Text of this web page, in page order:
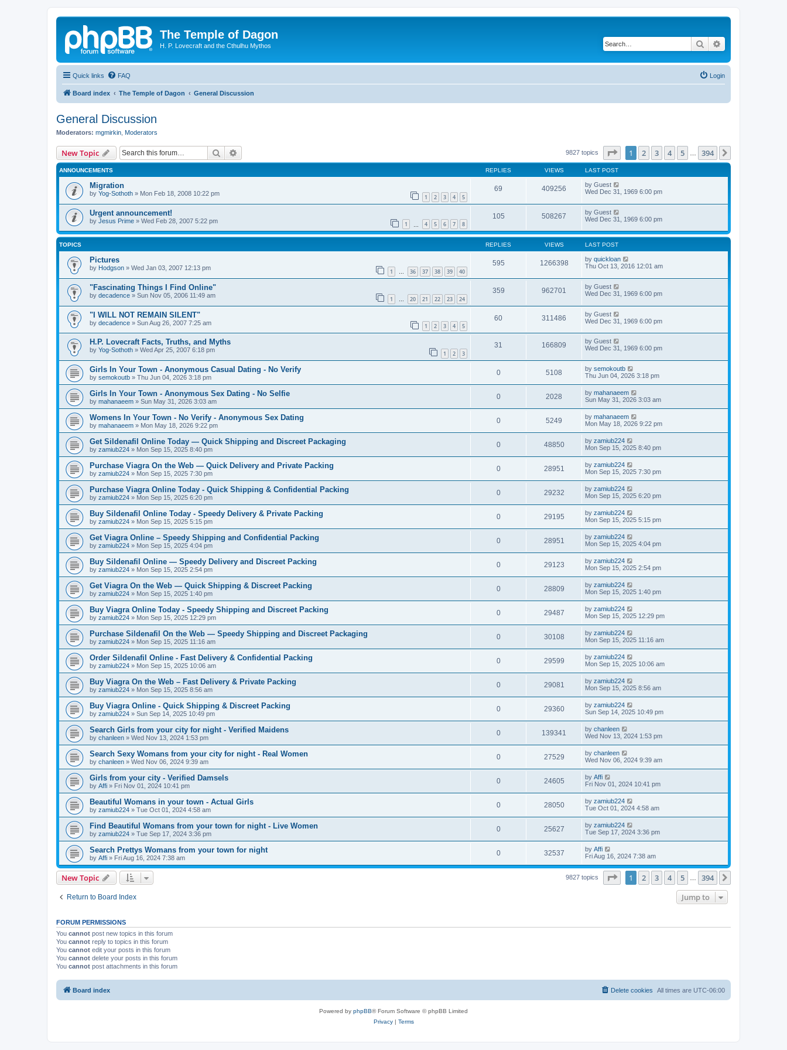
The Temple of Dagon
H. P. Lovecraft and the Cthulhu Mythos Search
Quick links FAQ Login
Board index The Temple of Dagon General Discussion
General Discussion
Moderators: mgmirkin Moderators
New Topic Search 9827 topics Page of 394
1 2 3 4 5 394
ANNOUNCEMENTS REPLIES VIEWS LAST POST
Migration
by Yog-Sothoth » Mon Feb 18, 2008 10:22 pm 1 2 3 4 5
69 409256 by Guest
Wed Dec 31, 1969 6:00 pm
Urgent announcement!
by Jesus Prime » Wed Feb 28, 2007 5:22 pm 1 4 5 6 7 8
105 508267 by Guest
Wed Dec 31, 1969 6:00 pm
TOPICS REPLIES VIEWS LAST POST
Pictures
by Hodgson » Wed Jan 03, 2007 12:13 pm 1 … 36 37 38 39 40
595 1266398 by quickloan
Thu Oct 13, 2016 12:01 am
"Fascinating Things I Find Online"
by decadence » Sun Nov 05, 2006 11:49 am 1 … 20 21 22 23 24
359 962701 by Guest
Wed Dec 31, 1969 6:00 pm
"I WILL NOT REMAIN SILENT"
by decadence » Sun Aug 26, 2007 7:25 am 1 2 3 4 5
60 311486 by Guest
Wed Dec 31, 1969 6:00 pm
H.P. Lovecraft Facts, Truths, and Myths
by Yog-Sothoth » Wed Apr 25, 2007 6:18 pm 1 2 3
31 166809 by Guest
Wed Dec 31, 1969 6:00 pm
Girls In Your Town - Anonymous Casual Dating - No Verify
by semokoutb » Thu Jun 04, 2026 3:18 pm
0 5108 by semokoutb
Thu Jun 04, 2026 3:18 pm
Girls In Your Town - Anonymous Sex Dating - No Selfie
by mahanaeem » Sun May 31, 2026 3:03 am
0 2028 by mahanaeem
Sun May 31, 2026 3:03 am
Womens In Your Town - No Verify - Anonymous Sex Dating
by mahanaeem » Mon May 18, 2026 9:22 pm
0 5249 by mahanaeem
Mon May 18, 2026 9:22 pm
Get Sildenafil Online Today — Quick Shipping and Discreet Packaging
by zamiub224 » Mon Sep 15, 2025 8:40 pm
0 48850 by zamiub224
Mon Sep 15, 2025 8:40 pm
Purchase Viagra On the Web — Quick Delivery and Private Packing
by zamiub224 » Mon Sep 15, 2025 7:30 pm
0 28951 by zamiub224
Mon Sep 15, 2025 7:30 pm
Purchase Viagra Online Today - Quick Shipping & Confidential Packing
by zamiub224 » Mon Sep 15, 2025 6:20 pm
0 29232 by zamiub224
Mon Sep 15, 2025 6:20 pm
Buy Sildenafil Online Today - Speedy Delivery & Private Packing
by zamiub224 » Mon Sep 15, 2025 5:15 pm
0 29195 by zamiub224
Mon Sep 15, 2025 5:15 pm
Get Viagra Online – Speedy Shipping and Confidential Packing
by zamiub224 » Mon Sep 15, 2025 4:04 pm
0 28951 by zamiub224
Mon Sep 15, 2025 4:04 pm
Buy Sildenafil Online — Speedy Delivery and Discreet Packing
by zamiub224 » Mon Sep 15, 2025 2:54 pm
0 29123 by zamiub224
Mon Sep 15, 2025 2:54 pm
Get Viagra On the Web — Quick Shipping & Discreet Packing
by zamiub224 » Mon Sep 15, 2025 1:40 pm
0 28809 by zamiub224
Mon Sep 15, 2025 1:40 pm
Buy Viagra Online Today - Speedy Shipping and Discreet Packing
by zamiub224 » Mon Sep 15, 2025 12:29 pm
0 29487 by zamiub224
Mon Sep 15, 2025 12:29 pm
Purchase Sildenafil On the Web — Speedy Shipping and Discreet Packaging
by zamiub224 » Mon Sep 15, 2025 11:16 am
0 30108 by zamiub224
Mon Sep 15, 2025 11:16 am
Order Sildenafil Online - Fast Delivery & Confidential Packing
by zamiub224 » Mon Sep 15, 2025 10:06 am
0 29599 by zamiub224
Mon Sep 15, 2025 10:06 am
Buy Viagra On the Web – Fast Delivery & Private Packing
by zamiub224 » Mon Sep 15, 2025 8:56 am
0 29081 by zamiub224
Mon Sep 15, 2025 8:56 am
Buy Viagra Online - Quick Shipping & Discreet Packing
by zamiub224 » Sun Sep 14, 2025 10:49 pm
0 29360 by zamiub224
Sun Sep 14, 2025 10:49 pm
Search Girls from your city for night - Verified Maidens
by chanleen » Wed Nov 13, 2024 1:53 pm
0 139341 by chanleen
Wed Nov 13, 2024 1:53 pm
Search Sexy Womans from your city for night - Real Women
by chanleen » Wed Nov 06, 2024 9:39 am
0 27529 by chanleen
Wed Nov 06, 2024 9:39 am
Girls from your city - Verified Damsels
by Affi » Fri Nov 01, 2024 10:41 pm
0 24605 by Affi
Fri Nov 01, 2024 10:41 pm
Beautiful Womans in your town - Actual Girls
by zamiub224 » Tue Oct 01, 2024 4:58 am
0 28050 by zamiub224
Tue Oct 01, 2024 4:58 am
Find Beautiful Womans from your town for night - Live Women
by zamiub224 » Tue Sep 17, 2024 3:36 pm
0 25627 by zamiub224
Tue Sep 17, 2024 3:36 pm
Search Prettys Womans from your town for night
by Affi » Fri Aug 16, 2024 7:38 am
0 32537 by Affi
Fri Aug 16, 2024 7:38 am
New Topic 9827 topics Page of 394
1 2 3 4 5 394
Return to Board Index Jump to
FORUM PERMISSIONS
You cannot post new topics in this forum
You cannot reply to topics in this forum
You cannot edit your posts in this forum
You cannot delete your posts in this forum
You cannot post attachments in this forum
Board index All times are UTC-06:00
Delete cookies
Powered by phpBB® Forum Software © phpBB Limited
Privacy| Terms